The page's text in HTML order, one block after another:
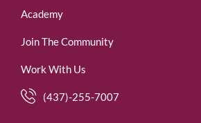
Academy
Join The Community
Work With Us
(437)-255-7007